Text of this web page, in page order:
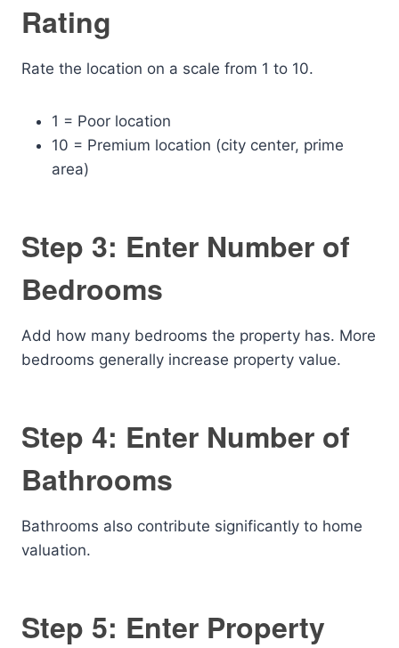
Rating
Rate the location on a scale from 1 to 10.
1 = Poor location
10 = Premium location (city center, prime
area)
Step 3: Enter Number of
Bedrooms
Add how many bedrooms the property has. More
bedrooms generally increase property value.
Step 4: Enter Number of
Bathrooms
Bathrooms also contribute significantly to home
valuation.
Step 5: Enter Property